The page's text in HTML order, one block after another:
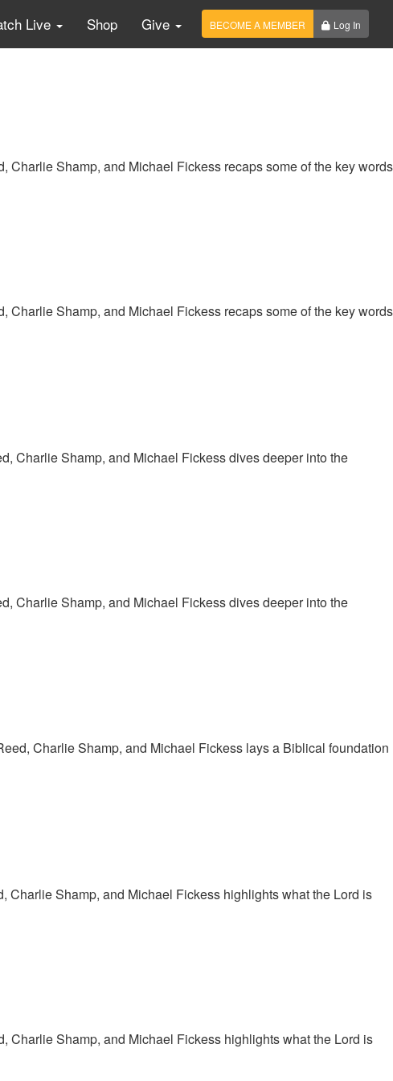
Live Shop Give BECOME A MEMBER Log In
Charlie Shamp, and Michael Fickess recaps some of the key words
Charlie Shamp, and Michael Fickess recaps some of the key words
Charlie Shamp, and Michael Fickess dives deeper into the
Charlie Shamp, and Michael Fickess dives deeper into the
Charlie Shamp, and Michael Fickess lays a Biblical foundation
Charlie Shamp, and Michael Fickess highlights what the Lord is
Charlie Shamp, and Michael Fickess highlights what the Lord is